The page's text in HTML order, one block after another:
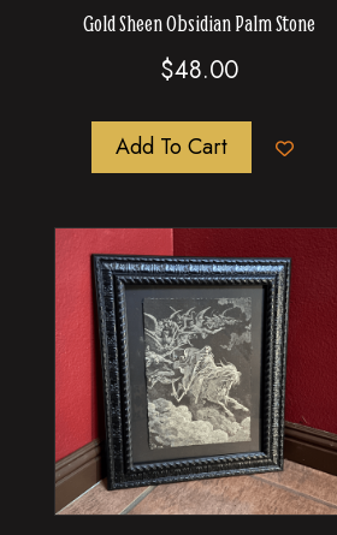
Gold Sheen Obsidian Palm Stone
$48.00
Add To Cart